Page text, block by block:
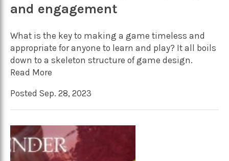
and engagement
What is the key to making a game timeless and
appropriate for anyone to learn and play? It all boils
down to a skeleton structure of game design.
Read More
Posted Sep. 28, 2023